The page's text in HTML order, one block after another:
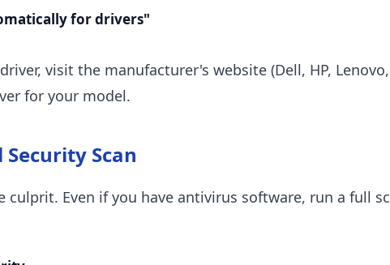
for drivers"
visit the manufacturer's website (Dell, HP,
for your model.
Security Scan
culprit. Even if you have antivirus software, run a full